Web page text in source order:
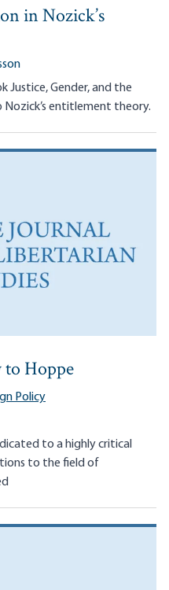
in Nozick’s
Justice, Gender, and the
entitlement theory.
Hoppe
Policy
to a highly critical
to the field of